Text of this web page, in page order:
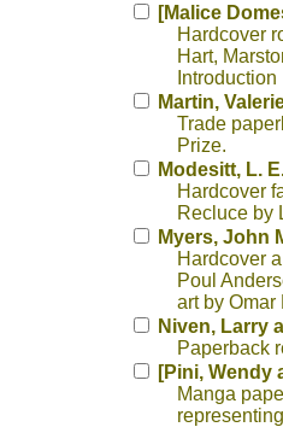
[Malice
Hardcover
Hart,
Martin,
Trade
Prize.
Modesitt, L.
Hardcover
Recluce by
Myers, John
Hardcover
Poul
art by Omar
Niven, Larry
Paperback
[Pini, Wendy
Manga